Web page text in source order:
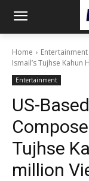
Home Entertainment
Ismail’s Tujhse Kahun
Entertainment
US-
Tujhse
million